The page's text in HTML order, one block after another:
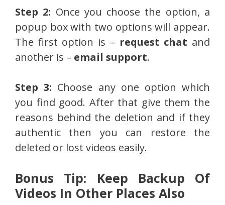
Step 2: Once you choose the option, a
popup box with two options will appear.
The first option is – request chat and
another is – email support.
Step 3: Choose any one option which
you find good. After that give them the
reasons behind the deletion and if they
authentic then you can restore the
deleted or lost videos easily.
Bonus Tip: Keep Backup Of
Videos In Other Places Also